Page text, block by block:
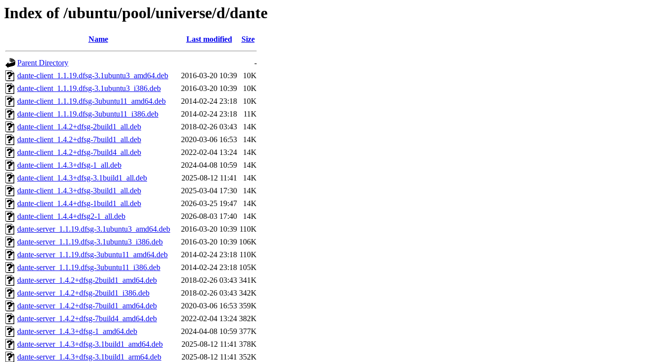
Index of /ubuntu/pool/universe/d/dante
Name Last modified Size
Parent Directory
-
dante-client_1.1.19.dfsg-3.1ubuntu3_amd64.deb
2016-03-20 10:39
10K
dante-client_1.1.19.dfsg-3.1ubuntu3_i386.deb
2016-03-20 10:39
10K
dante-client_1.1.19.dfsg-3ubuntu11_amd64.deb
2014-02-24 23:18
10K
dante-client_1.1.19.dfsg-3ubuntu11_i386.deb
2014-02-24 23:18
11K
dante-client_1.4.2+dfsg-2build1_all.deb
2018-02-26 03:43
14K
dante-client_1.4.2+dfsg-7build1_all.deb
2020-03-06 16:53
14K
dante-client_1.4.2+dfsg-7build4_all.deb
2022-02-04 13:24
14K
dante-client_1.4.3+dfsg-1_all.deb
2024-04-08 10:59
14K
dante-client_1.4.3+dfsg-3.1build1_all.deb
2025-08-12 11:41
14K
dante-client_1.4.3+dfsg-3build1_all.deb
2025-03-04 17:30
14K
dante-client_1.4.4+dfsg-1build1_all.deb
2026-03-25 19:47
14K
dante-client_1.4.4+dfsg2-1_all.deb
2026-08-03 17:40
14K
dante-server_1.1.19.dfsg-3.1ubuntu3_amd64.deb
2016-03-20 10:39 110K
dante-server_1.1.19.dfsg-3.1ubuntu3_i386.deb
2016-03-20 10:39 106K
dante-server_1.1.19.dfsg-3ubuntu11_amd64.deb
2014-02-24 23:18 110K
dante-server_1.1.19.dfsg-3ubuntu11_i386.deb
2014-02-24 23:18 105K
dante-server_1.4.2+dfsg-2build1_amd64.deb
2018-02-26 03:43 341K
dante-server_1.4.2+dfsg-2build1_i386.deb
2018-02-26 03:43 342K
dante-server_1.4.2+dfsg-7build1_amd64.deb
2020-03-06 16:53 359K
dante-server_1.4.2+dfsg-7build4_amd64.deb
2022-02-04 13:24 382K
dante-server_1.4.3+dfsg-1_amd64.deb
2024-04-08 10:59 377K
dante-server_1.4.3+dfsg-3.1build1_amd64.deb
2025-08-12 11:41 378K
dante-server_1.4.3+dfsg-3.1build1_arm64.deb
2025-08-12 11:41 352K